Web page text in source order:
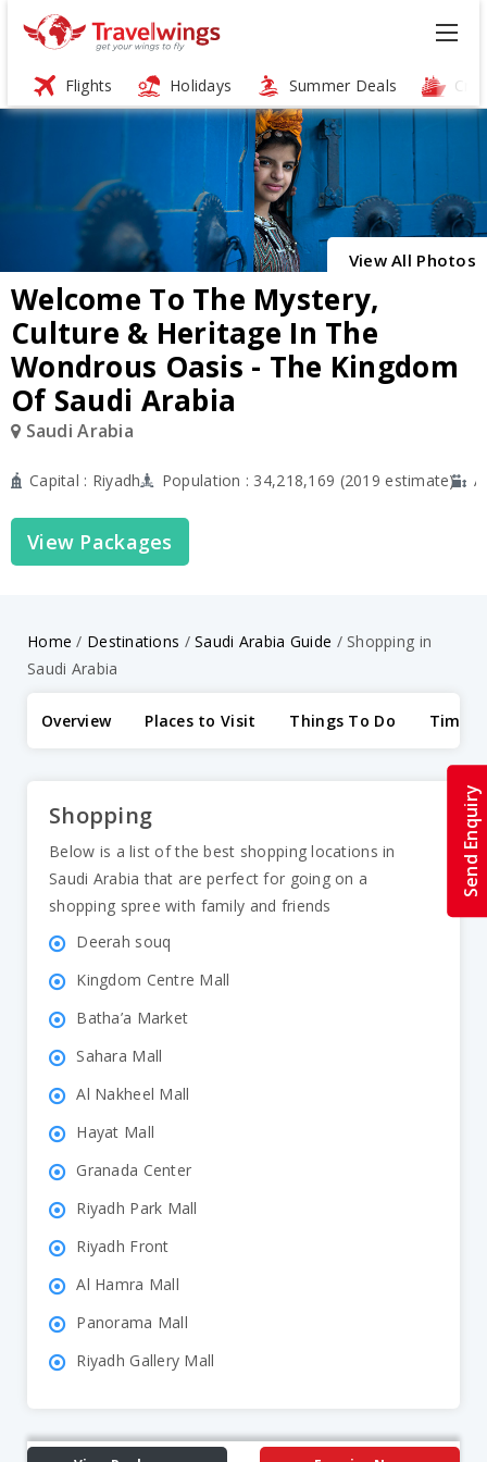
Flights Holidays Summer Deals
View All Photos
Welcome To The Mystery,
Culture & Heritage In The
Wondrous Oasis - The Kingdom
Of Saudi Arabia
Saudi Arabia
Capital : Riyadh Population : 34,218,169 (2019 estimate)
View Packages
Send Enquiry
Home/ Destinations /Saudi Arabia Guide / Shopping in
Saudi Arabia
Overview Places to Visit Things To Do Time
Shopping
Below is a list of the best shopping locations in
Saudi Arabia that are perfect for going on a
shopping spree with family and friends
Deerah souq
Kingdom Centre Mall
Batha’a Market
Sahara Mall
Al Nakheel Mall
Hayat Mall
Granada Center
Riyadh Park Mall
Riyadh Front
Al Hamra Mall
Panorama Mall
Riyadh Gallery Mall